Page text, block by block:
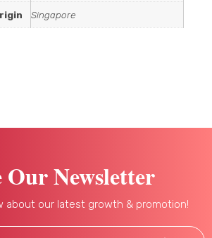
Singapore
Our Newsletter
about our latest growth & promotion!